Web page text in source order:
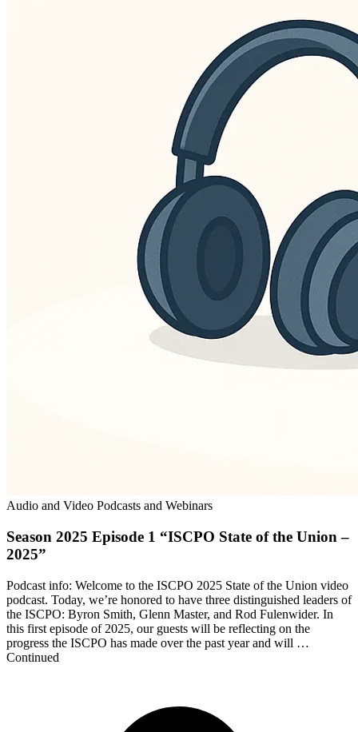
Audio and Video Podcasts and Webinars
Season 2025 Episode 1 “ISCPO State of the Union –
2025”
Podcast info: Welcome to the ISCPO 2025 State of the Union video
podcast. Today, we’re honored to have three distinguished leaders of
the ISCPO: Byron Smith, Glenn Master, and Rod Fulenwider. In
this first episode of 2025, our guests will be reflecting on the
progress the ISCPO has made over the past year and will …
Continued